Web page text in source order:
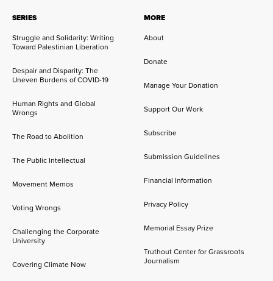
SERIES
Struggle and Solidarity: Writing
Toward Palestinian Liberation
Despair and Disparity: The
Uneven Burdens of COVID-19
Human Rights and Global
Wrongs
The Road to Abolition
The Public Intellectual
Movement Memos
Voting Wrongs
Challenging the Corporate
University
Covering Climate Now
MORE
About
Donate
Manage Your Donation
Support Our Work
Subscribe
Submission Guidelines
Financial Information
Privacy Policy
Memorial Essay Prize
Truthout Center for Grassroots
Journalism